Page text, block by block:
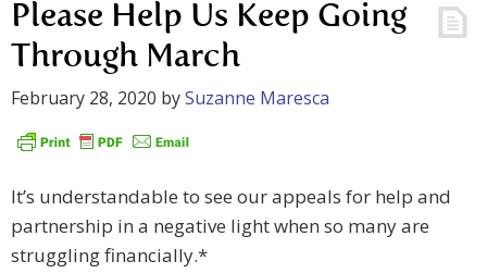
Please Help Us Keep Going
Through March
February 28, 2020 bySuzanne Maresca
It’s understandable to see our appeals for help and
partnership in a negative light when so many are
struggling financially.*